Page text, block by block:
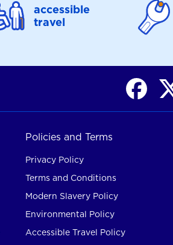
accessible
travel
Policies and Terms
Privacy Policy
Terms and Conditions
Modern Slavery Policy
Environmental Policy
Accessible Travel Policy